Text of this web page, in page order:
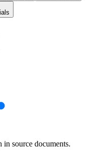
source documents.